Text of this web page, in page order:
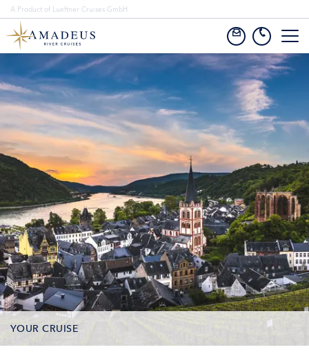
YOUR CRUISE
A Product of Lueftner Cruises GmbH